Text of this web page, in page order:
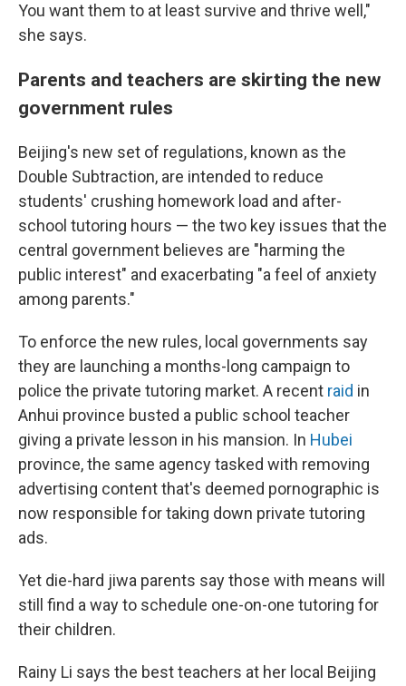
You want them to at least survive and thrive well,"
she says.
Parents and teachers are skirting the new
government rules
Beijing's new set of regulations, known as the
Double Subtraction, are intended to reduce
students' crushing homework load and after-
school tutoring hours — the two key issues that the
central government believes are "harming the
public interest" and exacerbating "a feel of anxiety
among parents."
To enforce the new rules, local governments say
they are launching a months-long campaign to
police the private tutoring market. A recent raid in
Anhui province busted a public school teacher
giving a private lesson in his mansion. In Hubei
province, the same agency tasked with removing
advertising content that's deemed pornographic is
now responsible for taking down private tutoring
ads.
Yet die-hard jiwa parents say those with means will
still find a way to schedule one-on-one tutoring for
their children.
Rainy Li says the best teachers at her local Beijing